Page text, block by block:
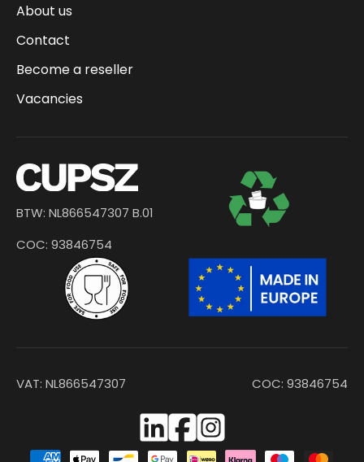
About us
Contact
Become a reseller
Vacancies
BTW: NL866547307 B.01
COC: 93846754
VAT: NL866547307 COC: 93846754
FacebookInstagram